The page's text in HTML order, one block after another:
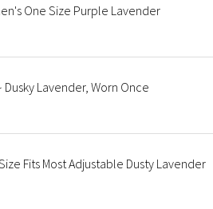
One Size Purple Lavender
Lavender, Worn Once
Fits Most Adjustable Dusty Lavender